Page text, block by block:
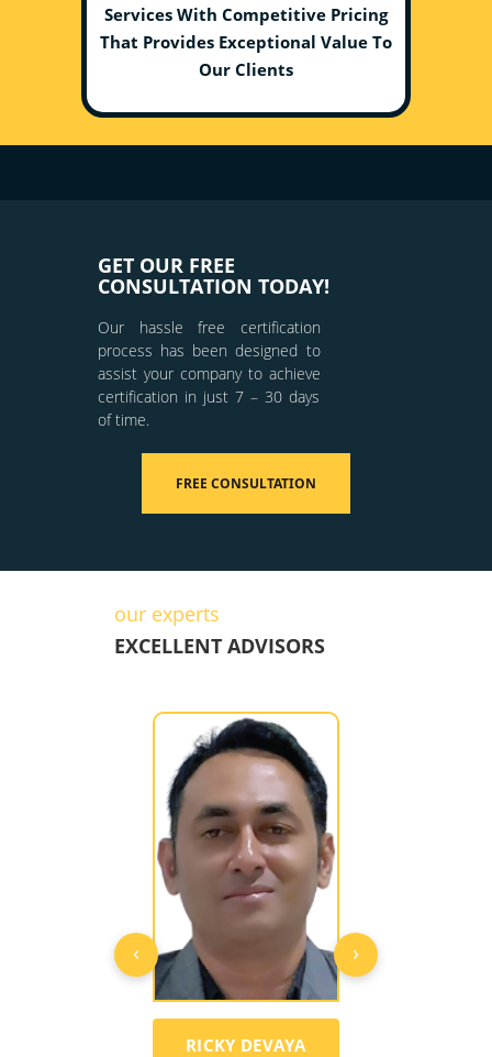
Services With Competitive Pricing
That Provides Exceptional Value To
Our Clients
GET OUR FREE
CONSULTATION TODAY!
Our hassle free certification
process has been designed to
assist your company to achieve
certification in just 7 – 30 days
of time.
FREE CONSULTATION
our experts
EXCELLENT ADVISORS
MARK ANGELO
‹ ›